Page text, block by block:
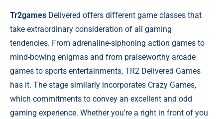
Tr2games Delivered offers different game classes that
take extraordinary consideration of all gaming
tendencies. From adrenaline-siphoning action games to
mind-bowing enigmas and from praiseworthy arcade
games to sports entertainments, TR2 Delivered Games
has it. The stage similarly incorporates Crazy Games,
which commitments to convey an excellent and odd
gaming experience. Whether you’re a right in front of you